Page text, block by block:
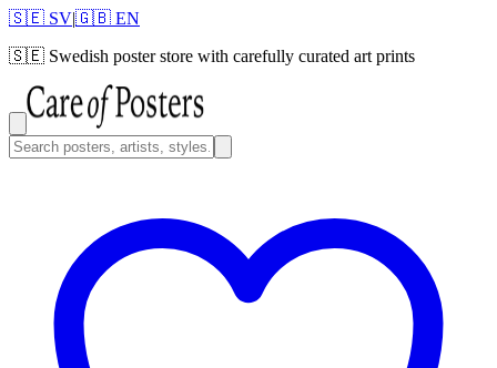
🇸🇪 SV|🇬🇧 EN
🇸🇪 Swedish poster store with carefully curated art prints